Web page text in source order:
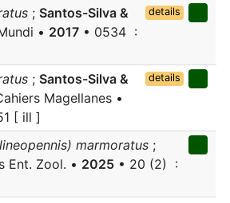
; Santos-Silva &
• 2017 • 0534 :
details
; Santos-Silva &
Magellanes •
[ ill ]
details
marmoratus ;
Ent. Zool. • 2025 • 20 (2) :